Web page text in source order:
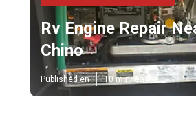
Rv Engine Repair
Chino
Published en 10 min read